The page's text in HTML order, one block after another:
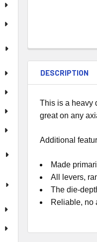
DESCRIPTION
This is a heavy
great on any
Additional
Made
All levers,
The die-
Reliable, no